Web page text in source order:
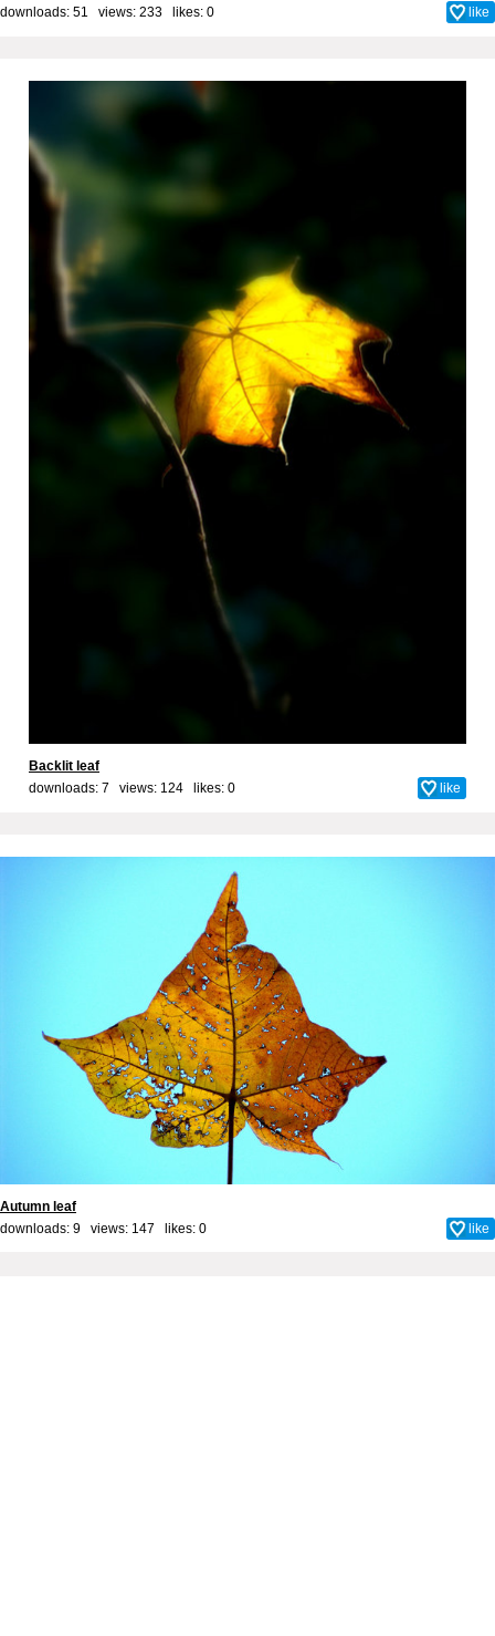
downloads: 51 views: 233 likes: 0 like
Backlit leaf
downloads: 7 views: 124 likes: 0 like
Autumn leaf
downloads: 9 views: 147 likes: 0 like